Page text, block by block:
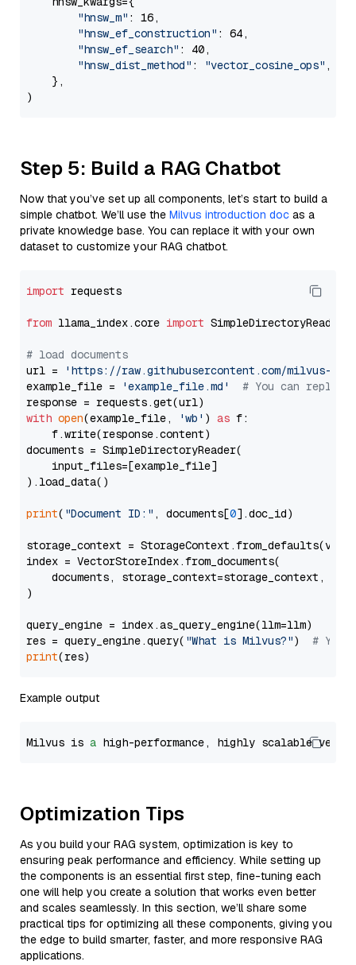
"hnsw_m" : 16,
"hnsw_ef_construction" : 64,
"hnsw_ef_search" : 40,
"hnsw_dist_method" : "vector_cosine_ops" ,
    },
Step 5: Build a RAG Chatbot
Now that you’ve set up all components, let’s start to build a
simple chatbot. We’ll use the Milvus introduction doc as a
private knowledge base. You can replace it with your own
dataset to customize your RAG chatbot.
import requests
from llama_index.core import SimpleDirectoryReader
# load documents
url =
'https://raw.githubusercontent.com/milvus-
example_file =
'example_file.md'
# You can
with open(example_file, 'wb' ) as f:
    f.write(response.content)
documents = SimpleDirectoryReader(
    input_files=[example_file]
).load_data()
print( "Document ID:" , documents[0].doc_id)
storage_context =
index = VectorStoreIndex.from_documents(
documents, storage_context=storage_context,
)
query_engine = index.as_query_engine(llm=llm)
res = query_engine.query( "What is Milvus?") # You
print
Example output
Milvus is a high-performance, highly scalable
Optimization Tips
As you build your RAG system, optimization is key to
ensuring peak performance and efficiency. While setting up
the components is an essential first step, fine-tuning each
one will help you create a solution that works even better
and scales seamlessly. In this section, we’ll share some
practical tips for optimizing all these components, giving you
the edge to build smarter, faster, and more responsive RAG
applications.